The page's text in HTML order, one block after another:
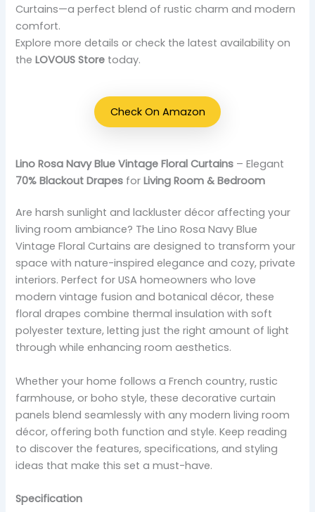
Curtains—a perfect blend of rustic charm and modern
comfort.
Explore more details or check the latest availability on
theLOVOUS Store today.
Check On Amazon
Lino Rosa Navy Blue Vintage Floral Curtains – Elegant
70% Blackout Drapes forLiving Room & Bedroom
Are harsh sunlight and lackluster décor affecting your
living room ambiance? The Lino Rosa Navy Blue
Vintage Floral Curtains are designed to transform your
space with nature-inspired elegance and cozy, private
interiors. Perfect for USA homeowners who love
modern vintage fusion and botanical décor, these
floral drapes combine thermal insulation with soft
polyester texture, letting just the right amount of light
through while enhancing room aesthetics.
Whether your home follows a French country, rustic
farmhouse, or boho style, these decorative curtain
panels blend seamlessly with any modern living room
décor, offering both function and style. Keep reading
to discover the features, specifications, and styling
ideas that make this set a must-have.
Specification